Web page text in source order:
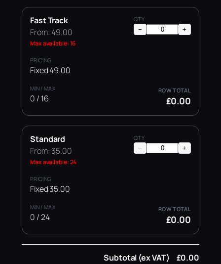
Fast Track
From: 49.00
Max available: 16
Fixed 49.00
0 / 16
− +
£0.00
Standard
From: 35.00
Max available: 24
Fixed 35.00
0 / 24
− +
£0.00
Subtotal (ex VAT) £0.00